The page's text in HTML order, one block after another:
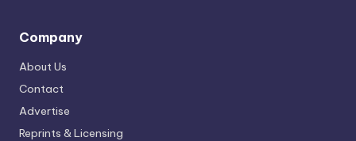
Company
About Us
Contact
Advertise
Reprints & Licensing